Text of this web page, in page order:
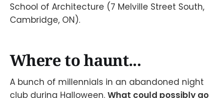
School of Architecture (7 Melville Street South,
Cambridge, ON).
Where to haunt...
A bunch of millennials in an abandoned night
club during Halloween. What could possibly go